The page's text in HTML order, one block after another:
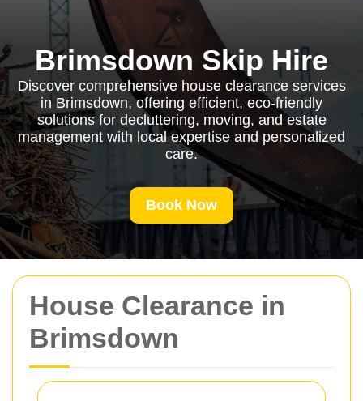
House Clearance in
Brimsdown
Brimsdown Skip Hire
Discover comprehensive house clearance services
in Brimsdown, offering efficient, eco-friendly
solutions for decluttering, moving, and estate
management with local expertise and personalized
care.
Book Now